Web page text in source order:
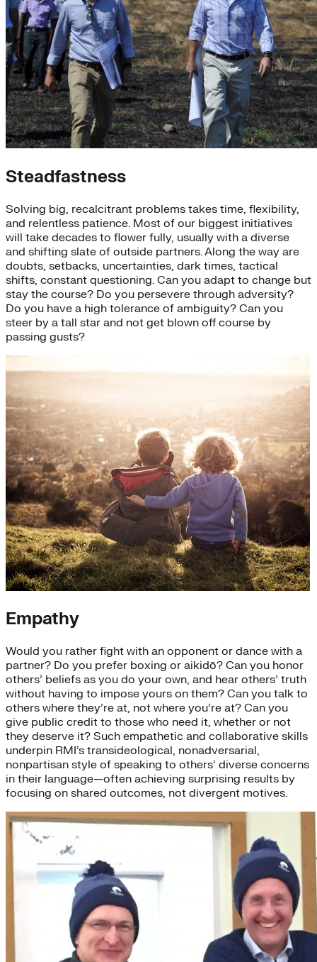
Steadfastness
Solving big, recalcitrant problems takes time, flexibility,
and relentless patience. Most of our biggest initiatives
will take decades to flower fully, usually with a diverse
and shifting slate of outside partners. Along the way are
doubts, setbacks, uncertainties, dark times, tactical
shifts, constant questioning. Can you adapt to change but
stay the course? Do you persevere through adversity?
Do you have a high tolerance of ambiguity? Can you
steer by a tall star and not get blown off course by
passing gusts?
Empathy
Would you rather fight with an opponent or dance with a
partner? Do you prefer boxing or aikidō? Can you honor
others’ beliefs as you do your own, and hear others’ truth
without having to impose yours on them? Can you talk to
others where they’re at, not where you’re at? Can you
give public credit to those who need it, whether or not
they deserve it? Such empathetic and collaborative skills
underpin RMI’s transideological, nonadversarial,
nonpartisan style of speaking to others’ diverse concerns
in their language—often achieving surprising results by
focusing on shared outcomes, not divergent motives.